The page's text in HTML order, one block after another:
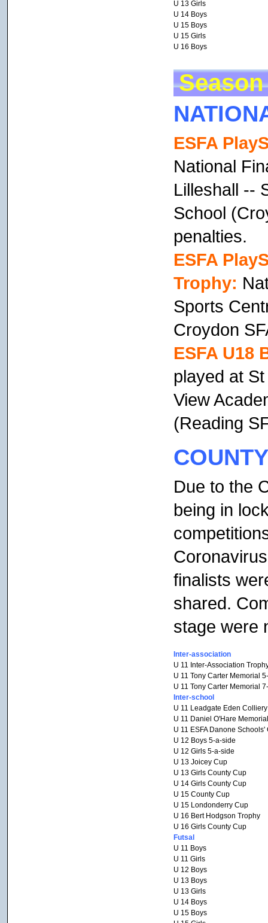
U 13 Girls
U 14 Boys
U 15 Boys
U 15 Girls
U 16 Boys
Season
ESFA
National
Lilleshall --
School
penalties.
ESFA
Trophy:
Sports
Croydon
ESFA U18
played at
View
(Reading
Due to the
being in
finalists
shared.
stage were
Inter-association
U 11 Inter-Association
U 11 Tony Carter Memorial
U 11 Tony Carter Memorial
Inter-school
U 11 Leadgate Eden
U 11 Daniel O'Hare
U 11 ESFA Danone Schools'
U 12 Boys 5-a-side
U 12 Girls 5-a-side
U 13 Joicey Cup
U 13 Girls County Cup
U 14 Girls County Cup
U 15 County Cup
U 15 Londonderry Cup
U 16 Bert Hodgson Trophy
U 16 Girls County Cup
Futsal
U 11 Boys
U 11 Girls
U 12 Boys
U 13 Boys
U 13 Girls
U 14 Boys
U 15 Boys